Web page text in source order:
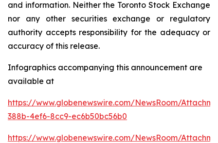
and information. Neither the Toronto Stock Exchange
nor any other securities exchange or regulatory
authority accepts responsibility for the adequacy or
accuracy of this release.
Infographics accompanying this announcement are
available at
https://www.globenewswire.com/NewsRoom/
388b-4ef6-8cc9-ec6b50bc56b0
https://www.globenewswire.com/NewsRoom/